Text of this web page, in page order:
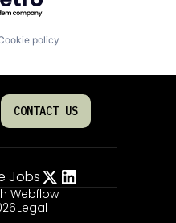
policy
CONTACT US
Jobs
Webflow
Legal